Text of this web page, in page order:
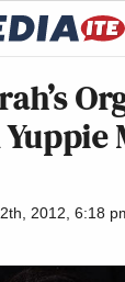
2012, 6:18